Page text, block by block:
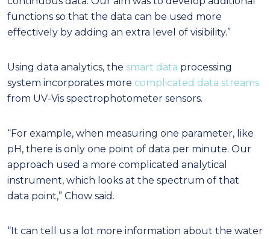
functions so that the data can be used more
effectively by adding an extra level of visibility.”
Using data analytics, the smart data processing
system incorporates more complicated data streams
from UV-Vis spectrophotometer sensors.
“For example, when measuring one parameter, like
pH, there is only one point of data per minute. Our
approach used a more complicated analytical
instrument, which looks at the spectrum of that
data point,” Chow said.
“It can tell us a lot more information about the water